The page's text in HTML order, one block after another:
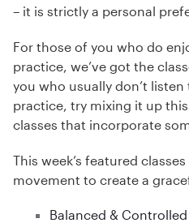
– it is strictly a personal
For those of you who do
practice, we’ve got the
you who usually don’t
practice, try mixing it up
classes that incorporate
This week’s featured
movement to create a
Balanced &